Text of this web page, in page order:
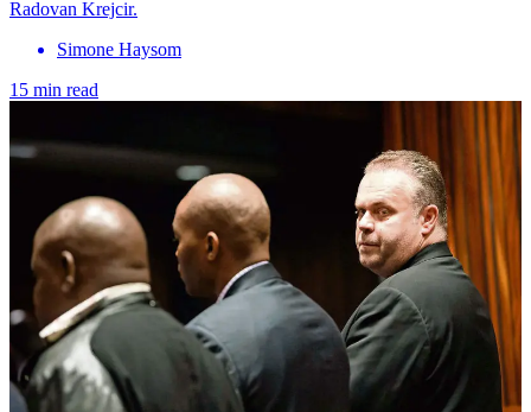
Radovan Krejcir.
Simone Haysom
15 min read